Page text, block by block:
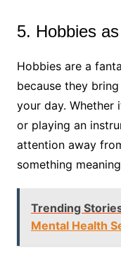
5. Hobbies
Hobbies are a
because they
your day. Whether
or playing an
attention away
something
Trending
Mental Health